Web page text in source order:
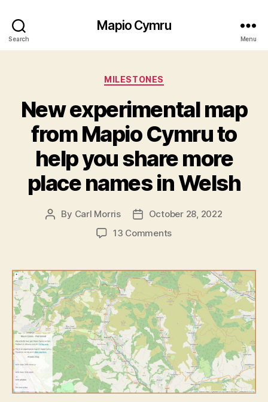
Search
Mapio Cymru
Menu
Categories
MILESTONES
New experimental map
from Mapio Cymru to
help you share more
place names in Welsh
Post
By Carl Morris
PostOctober 28, 2022
13 Commentson
map
from
Mapio
Cymru
to
help
you
share
more
place